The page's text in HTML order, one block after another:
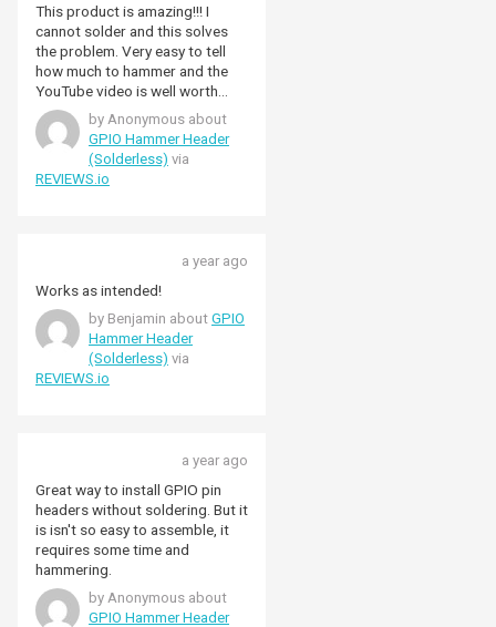
This product is amazing!!! I
cannot solder and this solves
the problem. Very easy to tell
how much to hammer and the
YouTube video is well worth
watching before having a go
by Anonymous about
GPIO Hammer Header
(Solderless) via
REVIEWS.io
a year ago
Works as intended!
by Benjamin about GPIO
Hammer Header
(Solderless) via
REVIEWS.io
a year ago
Great way to install GPIO pin
headers without soldering. But it
is isn't so easy to assemble, it
requires some time and
hammering.
by Anonymous about
GPIO Hammer Header